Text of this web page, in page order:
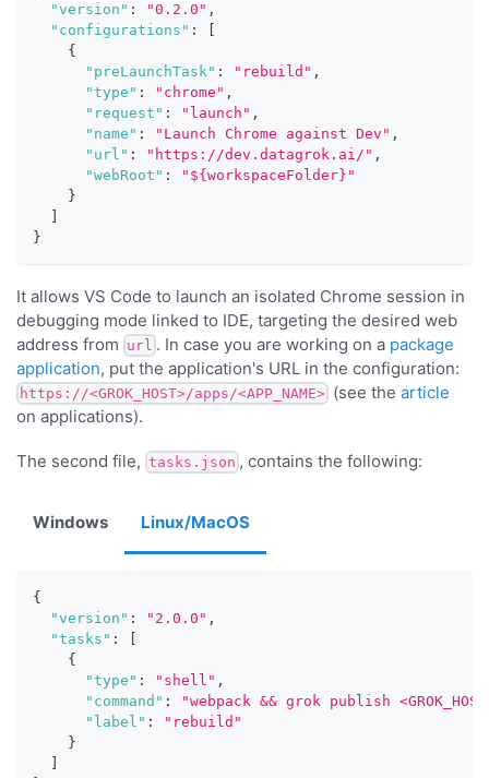
"version" : "0.2.0" ,
"configurations" :
{
"preLaunchTask" : "rebuild" ,
"type" : "chrome" ,
"request" : "launch" ,
"name" : "Launch Chrome against Dev" ,
"url" : "https://dev.datagrok.ai/" ,
"webRoot" :
"${workspaceFolder}"
}
}
It allows VS Code to launch an isolated Chrome session in
debugging mode linked to IDE, targeting the desired web
address from url . In case you are working on a package
application, put the application's URL in the configuration:
https://<GROK_HOST>/apps/<APP_NAME> (see the article
on applications).
The second file, tasks.json , contains the following:
Windows Linux/MacOS
{
"version" : "2.0.0" ,
"tasks" :
[
{
"type" : "shell" ,
"command" :
"webpack && grok publish
"label" :
"rebuild"
}
]